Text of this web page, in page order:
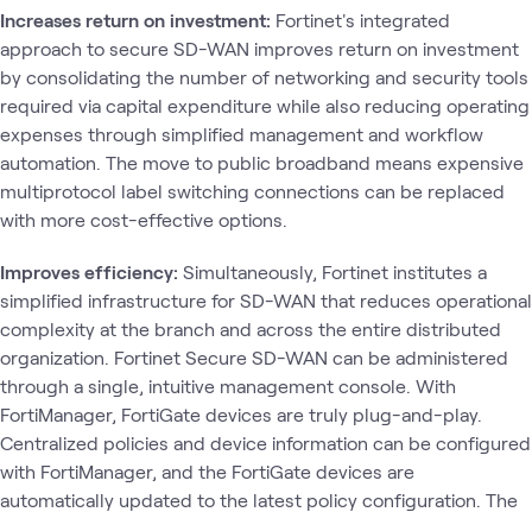
Increases return on investment: Fortinet's integrated
approach to secure SD-WAN improves return on investment
by consolidating the number of networking and security tools
required via capital expenditure while also reducing operating
expenses through simplified management and workflow
automation. The move to public broadband means expensive
multiprotocol label switching connections can be replaced
with more cost-effective options.
Improves efficiency: Simultaneously, Fortinet institutes a
simplified infrastructure for SD-WAN that reduces operational
complexity at the branch and across the entire distributed
organization. Fortinet Secure SD-WAN can be administered
through a single, intuitive management console. With
FortiManager, FortiGate devices are truly plug-and-play.
Centralized policies and device information can be configured
with FortiManager, and the FortiGate devices are
automatically updated to the latest policy configuration. The